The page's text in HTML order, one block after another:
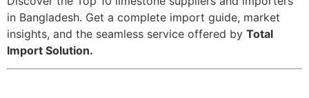
in Bangladesh. Get a complete import guide, market
insights, and the seamless service offered by Total
Import Solution.